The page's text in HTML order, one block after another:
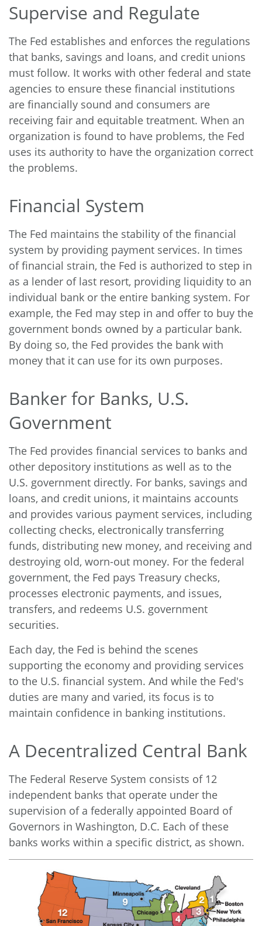
Supervise and Regulate
The Fed establishes and enforces the regulations
that banks, savings and loans, and credit unions
must follow. It works with other federal and state
agencies to ensure these financial institutions
are financially sound and consumers are
receiving fair and equitable treatment. When an
organization is found to have problems, the Fed
uses its authority to have the organization correct
the problems.
Financial System
The Fed maintains the stability of the financial
system by providing payment services. In times
of financial strain, the Fed is authorized to step in
as a lender of last resort, providing liquidity to an
individual bank or the entire banking system. For
example, the Fed may step in and offer to buy the
government bonds owned by a particular bank.
By doing so, the Fed provides the bank with
money that it can use for its own purposes.
Banker for Banks, U.S.
Government
The Fed provides financial services to banks and
other depository institutions as well as to the
U.S. government directly. For banks, savings and
loans, and credit unions, it maintains accounts
and provides various payment services, including
collecting checks, electronically transferring
funds, distributing new money, and receiving and
destroying old, worn-out money. For the federal
government, the Fed pays Treasury checks,
processes electronic payments, and issues,
transfers, and redeems U.S. government
securities.
Each day, the Fed is behind the scenes
supporting the economy and providing services
to the U.S. financial system. And while the Fed's
duties are many and varied, its focus is to
maintain confidence in banking institutions.
A Decentralized Central Bank
The Federal Reserve System consists of 12
independent banks that operate under the
supervision of a federally appointed Board of
Governors in Washington, D.C. Each of these
banks works within a specific district, as shown.